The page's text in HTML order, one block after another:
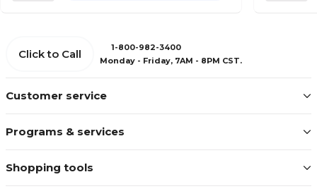
Customer service
Programs & services
Shopping tools
Click to Call
1-800-982-3400
Monday - Friday, 7AM - 8PM CST.